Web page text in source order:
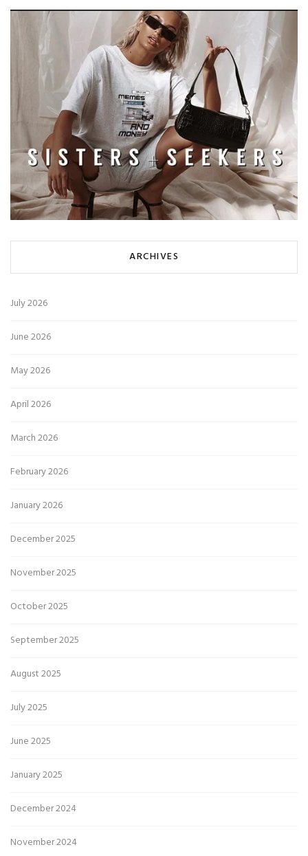
ARCHIVES
July 2026
June 2026
May 2026
April 2026
March 2026
February 2026
January 2026
December 2025
November 2025
October 2025
September 2025
August 2025
July 2025
June 2025
January 2025
December 2024
November 2024